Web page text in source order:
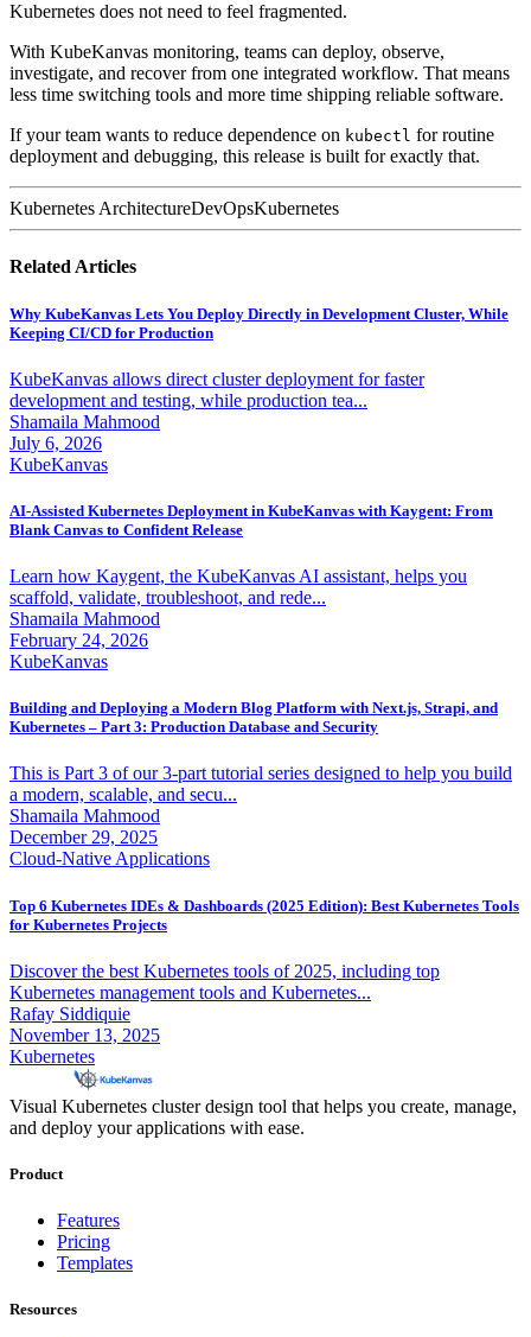
Kubernetes does not need to feel fragmented.
With KubeKanvas monitoring, teams can deploy, observe,
investigate, and recover from one integrated workflow. That means
less time switching tools and more time shipping reliable software.
If your team wants to reduce dependence on kubectl for routine
deployment and debugging, this release is built for exactly that.
Kubernetes ArchitectureDevOpsKubernetes
Related Articles
Why KubeKanvas Lets You Deploy Directly in Development Cluster, While
Keeping CI/CD for Production
KubeKanvas allows direct cluster deployment for faster
development and testing, while production tea...
Shamaila Mahmood
July 6, 2026
KubeKanvas
AI-Assisted Kubernetes Deployment in KubeKanvas with Kaygent: From
Blank Canvas to Confident Release
Learn how Kaygent, the KubeKanvas AI assistant, helps you
scaffold, validate, troubleshoot, and rede...
Shamaila Mahmood
February 24, 2026
KubeKanvas
Building and Deploying a Modern Blog Platform with Next.js, Strapi, and
Kubernetes – Part 3: Production Database and Security
This is Part 3 of our 3-part tutorial series designed to help you build
a modern, scalable, and secu...
Shamaila Mahmood
December 29, 2025
Cloud-Native Applications
Top 6 Kubernetes IDEs & Dashboards (2025 Edition): Best Kubernetes Tools
for Kubernetes Projects
Discover the best Kubernetes tools of 2025, including top
Kubernetes management tools and Kubernetes...
Rafay Siddiquie
November 13, 2025
Kubernetes
Visual Kubernetes cluster design tool that helps you create, manage,
and deploy your applications with ease.
Product
Features
Pricing
Templates
Resources